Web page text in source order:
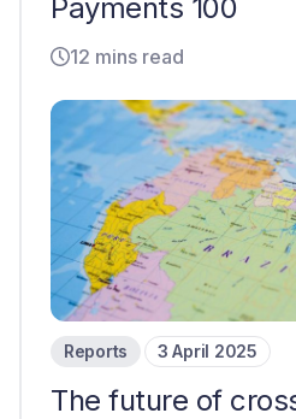
Payments 100
12 mins read
Reports 3 April 2025
The future of